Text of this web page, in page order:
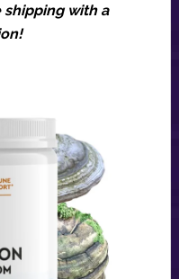
shipping with a